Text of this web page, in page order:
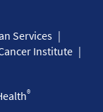
Services
Institute
®